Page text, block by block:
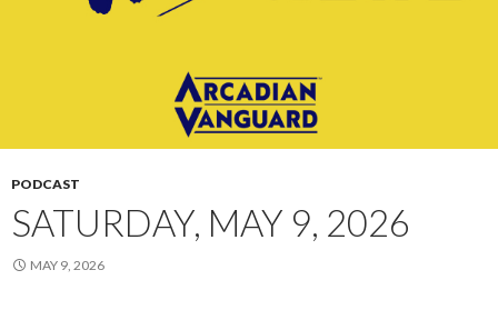
PODCAST
SATURDAY, MAY 9, 2026
MAY 9, 2026